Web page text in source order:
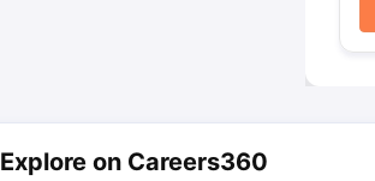
Explore on Careers360